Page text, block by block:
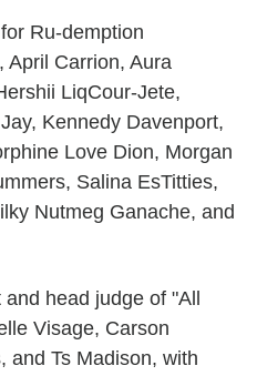
Ru-demption
April Carrion, Aura
LiqCour-Jete,
Kennedy Davenport,
Love Dion, Morgan
Salina EsTitties,
Nutmeg Ganache, and
head judge of "All
Visage, Carson
and Ts Madison, with